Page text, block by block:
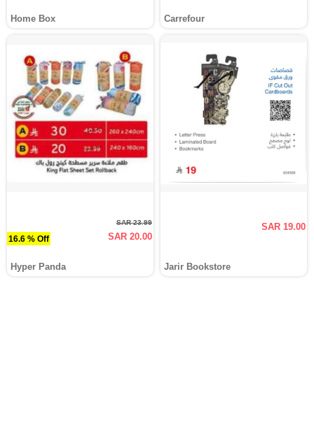
Home Box Carrefour
16.6 % Off
SAR 23.99
SAR 20.00
Hyper Panda
SAR 19.00
Jarir Bookstore